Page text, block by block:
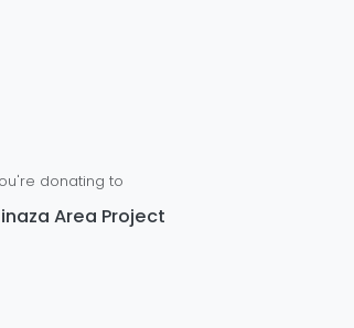
donating to
Area Project